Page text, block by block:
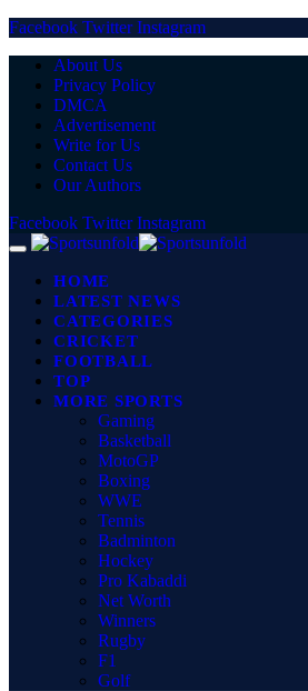
Facebook Twitter Instagram
About Us
Privacy Policy
DMCA
Advertisement
Write for Us
Contact Us
Our Authors
Facebook Twitter Instagram
HOME
LATEST NEWS
CATEGORIES
CRICKET
FOOTBALL
TOP
MORE SPORTS
Gaming
Basketball
MotoGP
Boxing
WWE
Tennis
Badminton
Hockey
Pro Kabaddi
Net Worth
Winners
Rugby
F1
Golf